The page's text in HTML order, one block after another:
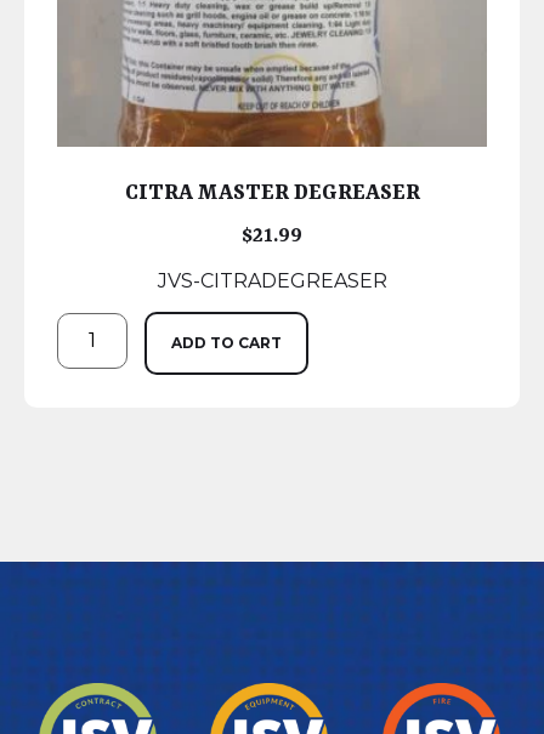
CITRA MASTER DEGREASER
$21.99
JVS-CITRADEGREASER
ADD TO CART